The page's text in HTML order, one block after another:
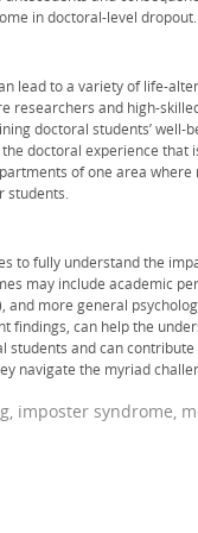
in doctoral-level dropout.
lead to a variety of life-
researchers and high-
doctoral students’
doctoral experience
of one area
students.
to fully understand the
may include academic
and more general
findings, can help the
students and can
navigate the myriad
imposter syndrome,